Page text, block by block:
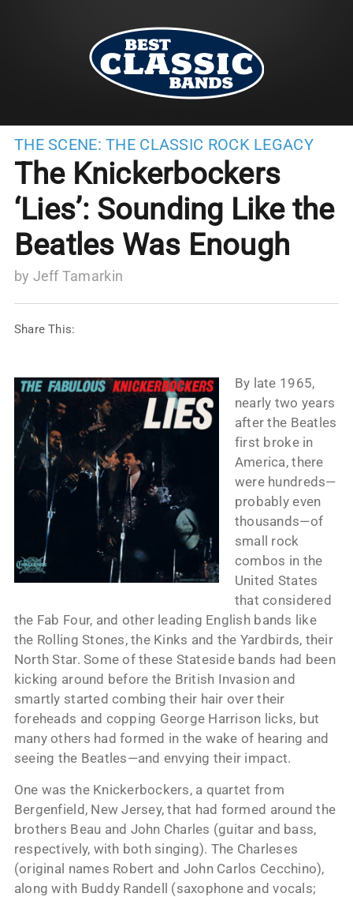
THE SCENE: THE CLASSIC ROCK LEGACY
The Knickerbockers
‘Lies’: Sounding Like the
Beatles Was Enough
by Jeff Tamarkin
Share This:
By late 1965,
nearly two years
after the Beatles
first broke in
America, there
were hundreds—
probably even
thousands—of
small rock
combos in the
United States
that considered
the Fab Four, and other leading English bands like
the Rolling Stones, the Kinks and the Yardbirds, their
North Star. Some of these Stateside bands had been
kicking around before the British Invasion and
smartly started combing their hair over their
foreheads and copping George Harrison licks, but
many others had formed in the wake of hearing and
seeing the Beatles—and envying their impact.
One was the Knickerbockers, a quartet from
Bergenfield, New Jersey, that had formed around the
brothers Beau and John Charles (guitar and bass,
respectively, with both singing). The Charleses
(original names Robert and John Carlos Cecchino),
along with Buddy Randell (saxophone and vocals;